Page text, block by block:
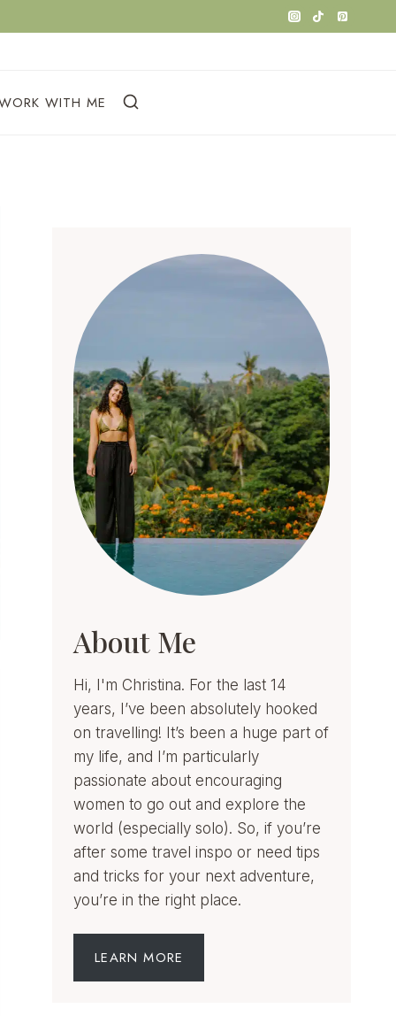
WITH ME
About Me
Hi, I'm Christina. For the last 14
years, I’ve been absolutely hooked
on travelling! It’s been a huge part of
my life, and I’m particularly
passionate about encouraging
women to go out and explore the
world (especially solo). So, if you’re
after some travel inspo or need tips
and tricks for your next adventure,
you’re in the right place.
LEARN MORE